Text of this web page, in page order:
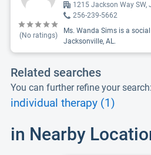
(No ratings)
1215 Jackson Way SW,
256-239-5662
Ms. Wanda Sims is a
Jacksonville, AL.
Related searches
You can further refine your search:
individual therapy (1)
in Nearby